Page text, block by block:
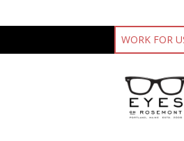
WORK FOR